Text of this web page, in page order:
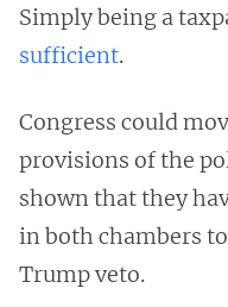
Simply being a
sufficient.
Congress could
provisions of the
shown that they
in both chambers
Trump veto.